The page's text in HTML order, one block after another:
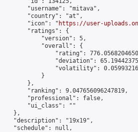
"username": "mitava",
"country": "at",
"icon": "
https://user-
"ratings": {
"version": 5,
"overall": {
"rating":
"deviation":
"volatility":
}
},
"ranking": 9.047656096247819,
"professional": false,
"ui_class": ""
},
"description": "19x19",
"schedule": null,